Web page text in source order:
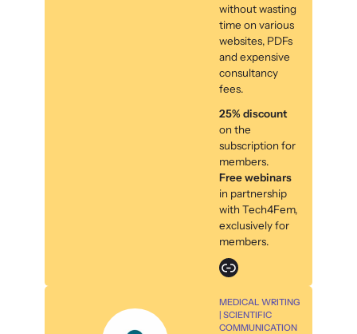
without wasting
time on various
websites, PDFs
and expensive
consultancy
fees.
25% discount
on the
subscription for
members.
Free webinars
in partnership
with Tech4Fem,
exclusively for
members.
Link
MEDICAL WRITING
| SCIENTIFIC
COMMUNICATION